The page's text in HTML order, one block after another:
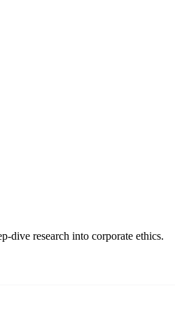
dive research into corporate ethics.